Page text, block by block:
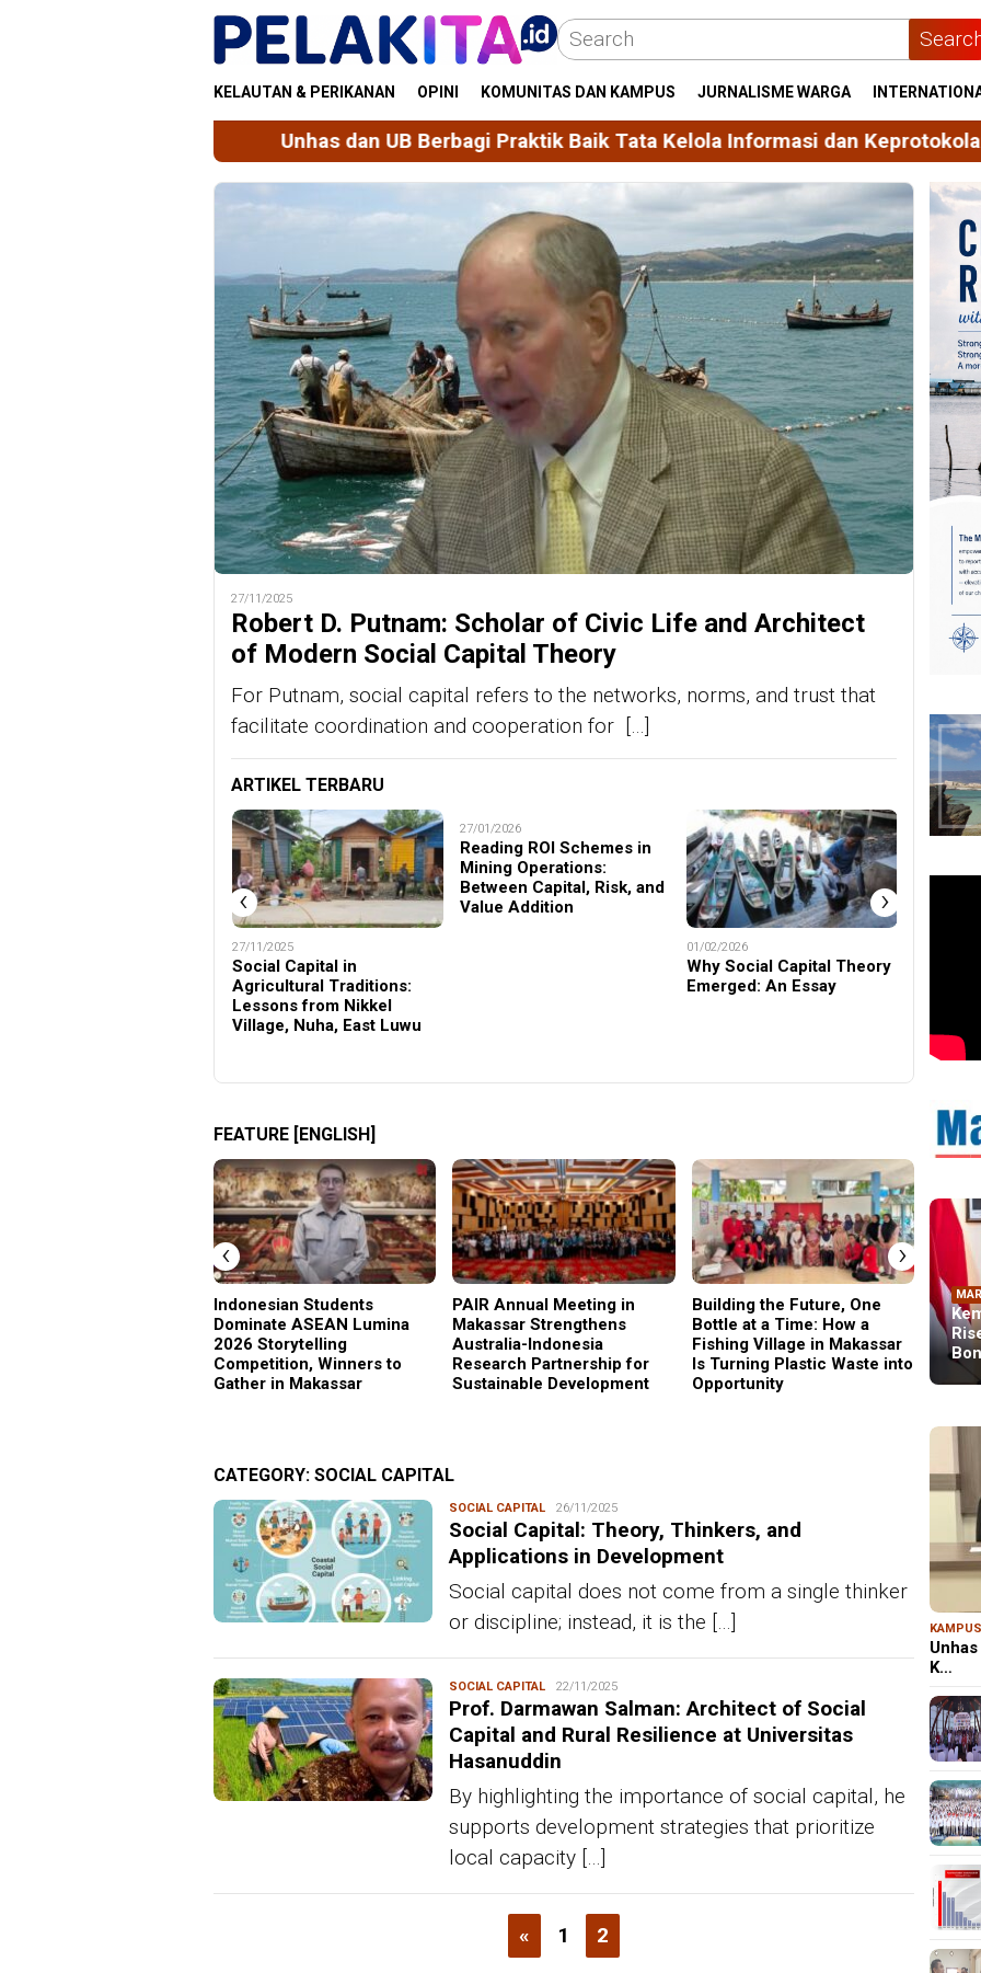
Skip
KELAUTAN & PERIKANAN OPINI KOMUNITAS DAN KAMPUS JURNALISME WARGA
Unhas dan UB Berbagi Praktik Baik Tata Kelola Informasi dan Keprotokolan Unhas
27/11/2025
Robert D. Putnam: Scholar of Civic Life and Architect
of Modern Social Capital Theory
For Putnam, social capital refers to the networks, norms, and trust that
facilitate coordination and cooperation for […]
ARTIKEL TERBARU
27/11/2025
Social Capital in
Agricultural Traditions:
Lessons from Nikkel
Village, Nuha, East Luwu
27/01/2026
Reading ROI Schemes in
Mining Operations:
Between Capital, Risk, and
Value Addition
01/02/2026
Why Social Capital Theory
Emerged: An Essay
‹ ›
FEATURE [ENGLISH]
Indonesian Students
Dominate ASEAN Lumina
2026 Storytelling
Competition, Winners to
Gather in Makassar
PAIR Annual Meeting in
Makassar Strengthens
Australia-Indonesia
Research Partnership for
Sustainable Development
Building the Future, One
Bottle at a Time: How a
Fishing Village in Makassar
Is Turning Plastic Waste into
Opportunity
Why
‹ ›
CATEGORY: SOCIAL CAPITAL
SOCIAL CAPITAL Redaksi
26/11/2025
Social Capital: Theory, Thinkers, and
Applications in Development
Social capital does not come from a single thinker
or discipline; instead, it is the […]
SOCIAL CAPITAL Redaksi
22/11/2025
Prof. Darmawan Salman: Architect of Social
Capital and Rural Resilience at Universitas
Hasanuddin
By highlighting the importance of social capital, he
supports development strategies that prioritize
local capacity […]
« 1 2
KAMPUS
K…